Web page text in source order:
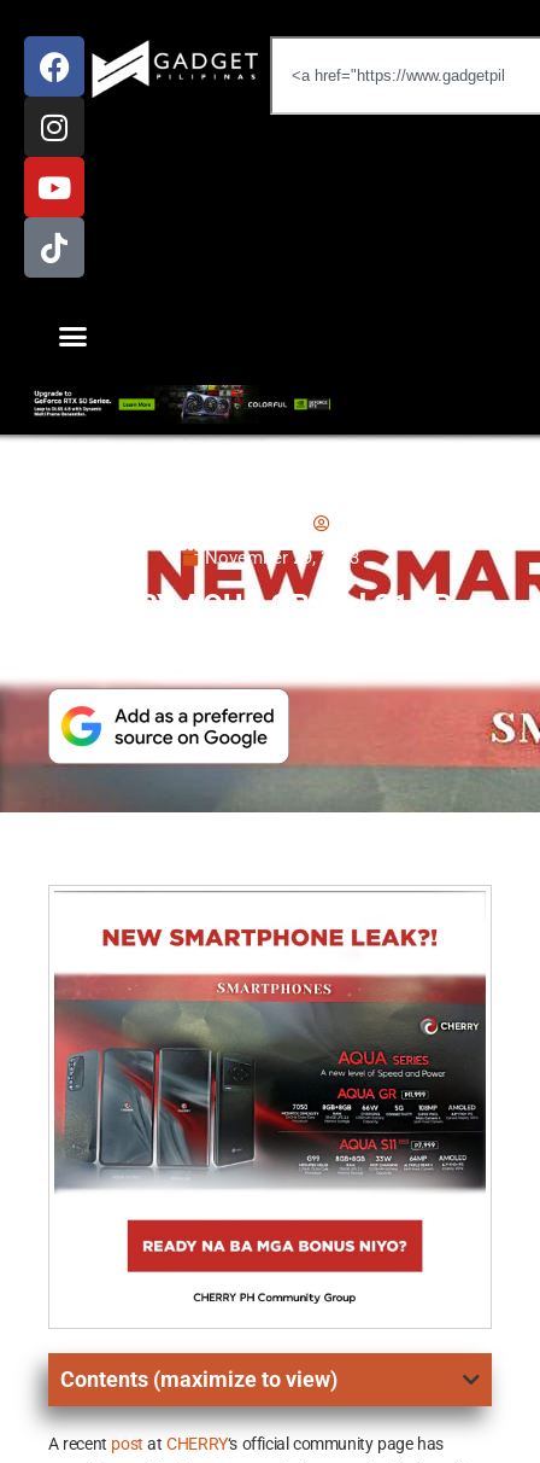
November 29, 2023
CHERRY AQUA GR and S11 Pro
Contents (maximize to view)
A recent post atCHERRY‘s official community page has